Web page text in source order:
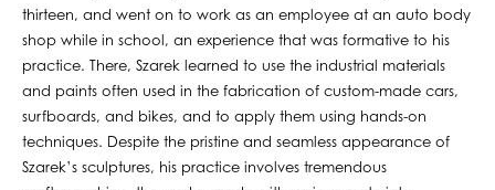
thirteen, and went on to work as an employee at an auto body
shop while in school, an experience that was formative to his
practice. There, Szarek learned to use the industrial materials
and paints often used in the fabrication of custom-made cars,
surfboards, and bikes, and to apply them using hands-on
techniques. Despite the pristine and seamless appearance of
Szarek’s sculptures, his practice involves tremendous